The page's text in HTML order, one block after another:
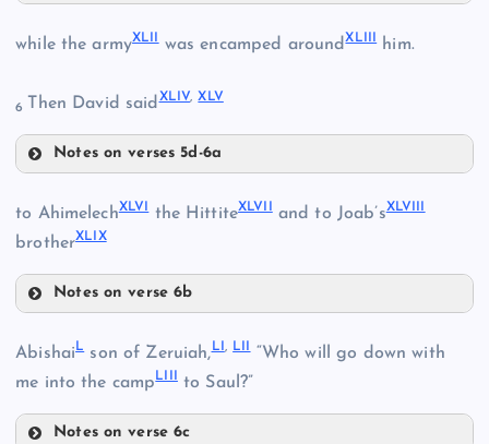
XXXVIII
while the armyXLII was encamped aroundXLIII him.
6 Then David saidXLIV, XLV
Notes on verses 5d-6a
XLIII
to AhimelechXLVI the HittiteXLVII and to Joab’sXLVIII
brotherXLIX
Notes on verse 6b
AbishaiLson of Zeruiah, LI , LII “Who will go down with
me into the campLIII to Saul?”
Notes on verse 6c